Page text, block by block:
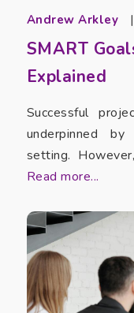
Andrew Arkley |
SMART
Explained
Successful
underpinned
setting.
Read more...